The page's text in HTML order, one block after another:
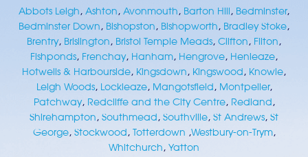
Abbots Leigh,Ashton,Avonmouth, Barton Hill, Bedminster,
Bedminster Down, Bishopston, Bishopworth, Bradley Stoke,
Brentry, Brislington, Bristol Temple Meads,Clifton, Filton,
Fishponds, Frenchay, Hanham, Hengrove, Henleaze,
Hotwells & Harbourside, Kingsdown, Kingswood, Knowle,
Leigh Woods, Lockleaze, Mangotsfield, Montpelier,
Patchway, Redcliffe and the City Centre, Redland,
Shirehampton,Southmead,Southville,St Andrews,St
George,Stockwood,Totterdown ,Westbury-on-Trym,
Whitchurch,Yatton